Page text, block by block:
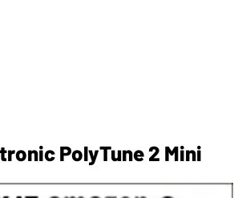
PolyTune 2 Mini